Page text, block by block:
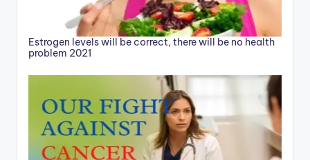
Estrogen levels will be correct, there will be no health
problem 2021